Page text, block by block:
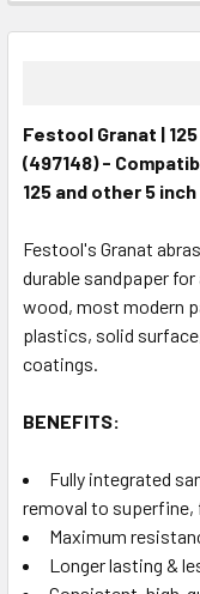
DECREASE
Festool Granat |
(497148) -
125 and other 5
Festool's Granat
durable sandpaper
wood, most modern
plastics, solid
coatings.
BENEFITS:
Fully integrated
removal to superfine,
Maximum
Longer lasting &